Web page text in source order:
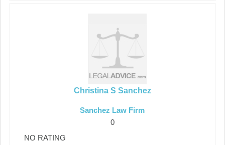
Christina S Sanchez
Sanchez Law Firm
0
NO RATING